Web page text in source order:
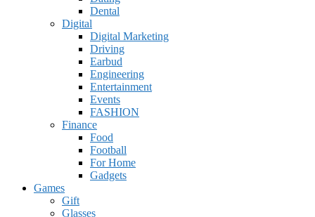
Dental
Digital
Digital Marketing
Driving
Earbud
Engineering
Entertainment
Events
FASHION
Finance
Food
Football
For Home
Gadgets
Games
Gift
Glasses